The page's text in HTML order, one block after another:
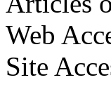
Web
Site